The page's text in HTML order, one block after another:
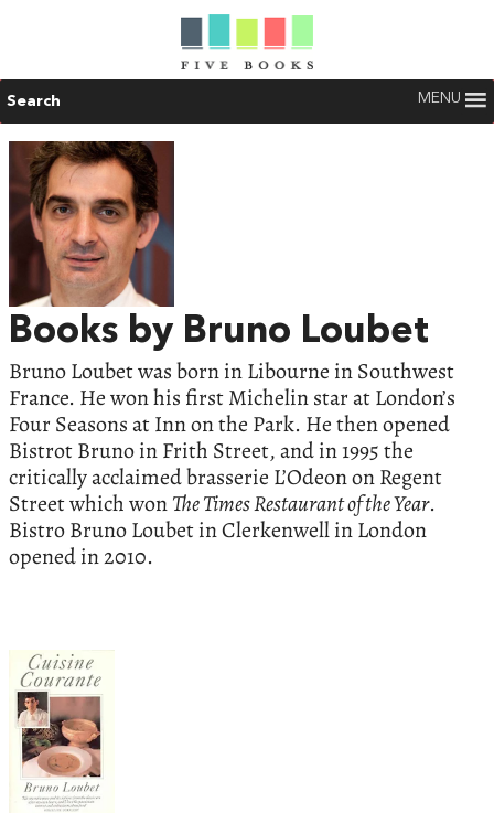
Search MENU
Books by Bruno Loubet
Bruno Loubet was born in Libourne in Southwest
France. He won his first Michelin star at London’s
Four Seasons at Inn on the Park. He then opened
Bistrot Bruno in Frith Street, and in 1995 the
critically acclaimed brasserie L’Odeon on Regent
Street which wonThe Times Restaurant of the Year.
Bistro Bruno Loubet in Clerkenwell in London
opened in 2010.